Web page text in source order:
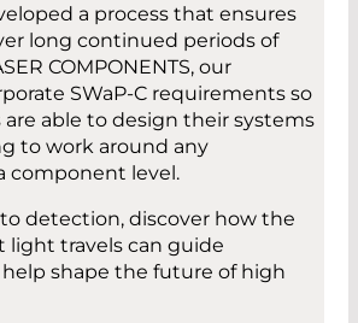
a process that ensures
long continued periods of
COMPONENTS, our
SWaP-C requirements so
able to design their systems
to work around any
component level.
detection, discover how the
travels can guide
shape the future of high